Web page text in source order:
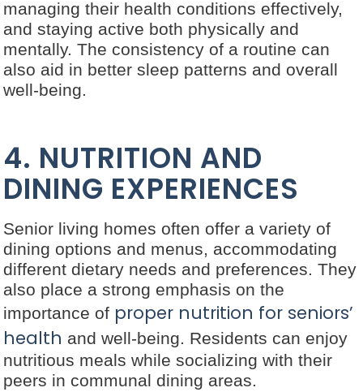
managing their health conditions effectively,
and staying active both physically and
mentally. The consistency of a routine can
also aid in better sleep patterns and overall
well-being.
4. NUTRITION AND
DINING EXPERIENCES
Senior living homes often offer a variety of
dining options and menus, accommodating
different dietary needs and preferences. They
also place a strong emphasis on the
importance of proper nutrition for seniors’
health and well-being. Residents can enjoy
nutritious meals while socializing with their
peers in communal dining areas.